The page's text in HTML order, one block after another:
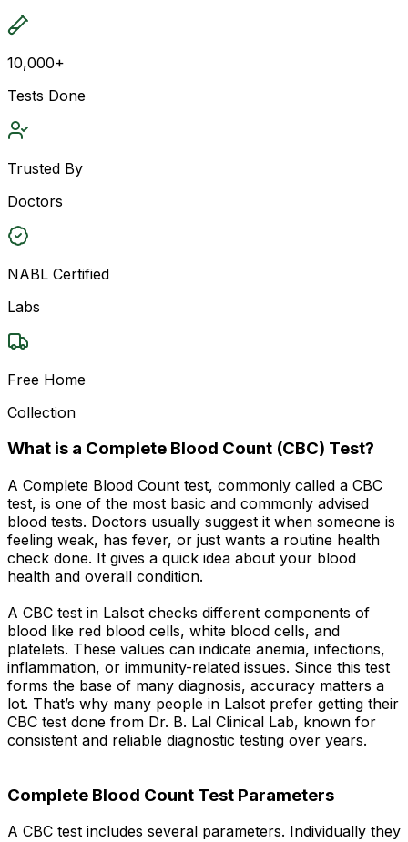
10,000+
Tests Done
Trusted By
Doctors
NABL Certified
Labs
Free Home
Collection
What is a Complete Blood Count (CBC) Test?
A Complete Blood Count test, commonly called a CBC
test, is one of the most basic and commonly advised
blood tests. Doctors usually suggest it when someone is
feeling weak, has fever, or just wants a routine health
check done. It gives a quick idea about your blood
health and overall condition.
A CBC test in Lalsot checks different components of
blood like red blood cells, white blood cells, and
platelets. These values can indicate anemia, infections,
inflammation, or immunity-related issues. Since this test
forms the base of many diagnosis, accuracy matters a
lot. That’s why many people in Lalsot prefer getting their
CBC test done from Dr. B. Lal Clinical Lab, known for
consistent and reliable diagnostic testing over years.
Complete Blood Count Test Parameters
A CBC test includes several parameters. Individually they